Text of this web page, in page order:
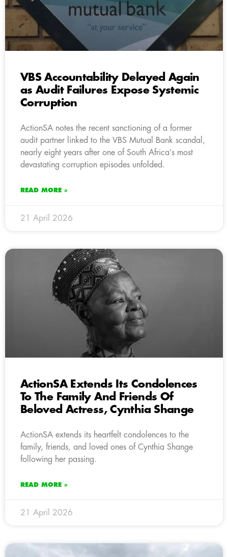
VBS Accountability Delayed Again
as Audit Failures Expose Systemic
Corruption
ActionSA notes the recent sanctioning of a former
audit partner linked to the VBS Mutual Bank scandal,
nearly eight years after one of South Africa’s most
devastating corruption episodes unfolded.
READ MORE »
21 April 2026
ActionSA Extends Its Condolences
To The Family And Friends Of
Beloved Actress, Cynthia Shange
ActionSA extends its heartfelt condolences to the
family, friends, and loved ones of Cynthia Shange
following her passing.
READ MORE »
21 April 2026